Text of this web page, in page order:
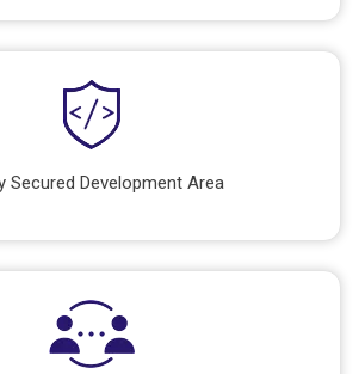
Secured Development Area